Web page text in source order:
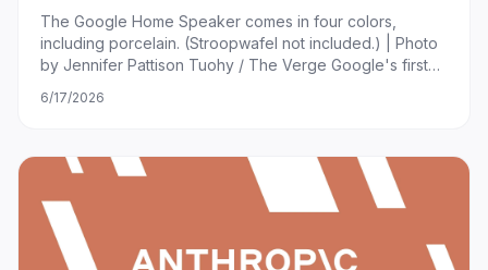
The Google Home Speaker comes in four colors,
including porcelain. (Stroopwafel not included.) | Photo
by Jennifer Pattison Tuohy / The Verge Google's first
25th, narrowly missing its promised spring launch
6/17/2026